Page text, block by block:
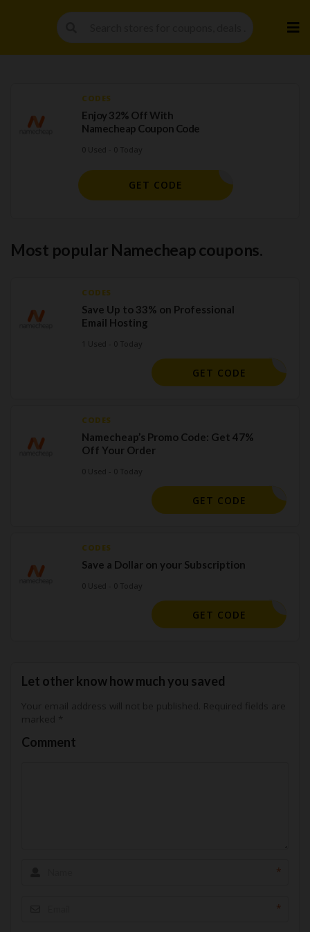
to
CODES
Enjoy 32% Off With
Namecheap Coupon Code
EWCOM598
GET CODE
Most popular Namecheap coupons.
CODES
Save Up to 33% on Professional
Email Hosting
ERMAIL24
GET CODE
CODES
Namecheap’s Promo Code: Get 47%
Off Your Order
MAILDEAL
GET CODE
CODES
Save a Dollar on your Subscription
9SPECIAL
GET CODE
Let other know how much you saved
Comment
*
*